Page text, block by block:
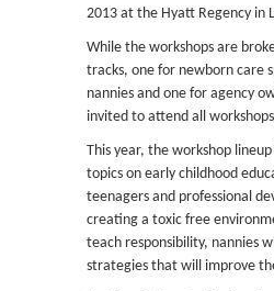
2013 at the Hyatt Regency in
While the workshops are
tracks, one for newborn care
nannies and one for agency
invited to attend all
This year, the workshop
topics on early childhood
teenagers and professional
creating a toxic free
teach responsibility, nannies
strategies that will improve